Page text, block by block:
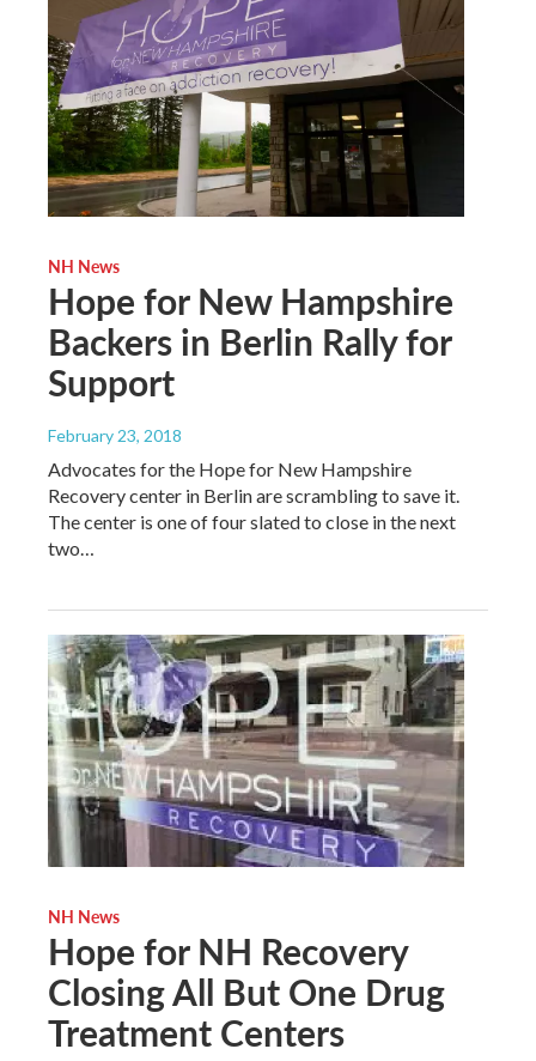
NH News
Hope for New Hampshire
Backers in Berlin Rally for
Support
February 23, 2018
Advocates for the Hope for New Hampshire
Recovery center in Berlin are scrambling to save it.
The center is one of four slated to close in the next
two…
NH News
Hope for NH Recovery
Closing All But One Drug
Treatment Centers